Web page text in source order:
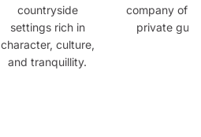
countryside
settings rich in
character, culture,
and tranquillity.
company of
private